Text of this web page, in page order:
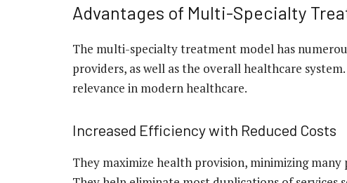
Advantages of Multi-Specialty
The multi-specialty treatment model has
providers, as well as the overall healthcare
relevance in modern healthcare.
Increased Efficiency with Reduced Costs
They maximize health provision, minimizing